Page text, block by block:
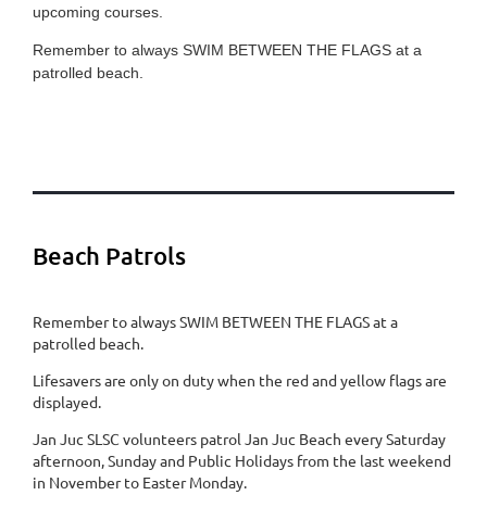
upcoming courses.
Remember to always SWIM BETWEEN THE FLAGS at a
patrolled beach.
Beach Patrols
Remember to always SWIM BETWEEN THE FLAGS at a
patrolled beach.
​Lifesavers are only on duty when the red and yellow flags are
displayed.
Jan Juc SLSC volunteers patrol Jan Juc Beach every Saturday
afternoon, Sunday and Public Holidays from the last weekend
in November to Easter Monday.